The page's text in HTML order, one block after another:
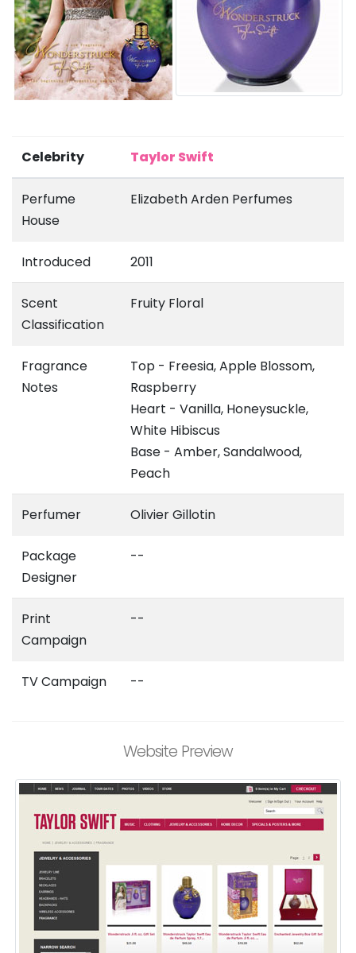
Celebrity Taylor Swift
Perfume
House
Elizabeth Arden Perfumes
Introduced 2011
Scent
Classification
Fruity Floral
Fragrance
Notes
Top - Freesia, Apple Blossom,
Raspberry
Heart - Vanilla, Honeysuckle,
White Hibiscus
Base - Amber, Sandalwood,
Peach
Perfumer Olivier Gillotin
Package
Designer
--
Print
Campaign
--
TV Campaign --
Website Preview